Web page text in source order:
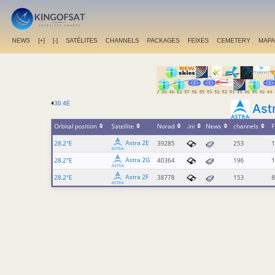
NEWS [+] [-] SATÉLITES CHANNELS PACKAGES FEIXES CEMETERY
30.4E
Orbital position Satellite Norad .ini News channels
28.2°E
Astra 2E 39285 253
28.2°E
Astra 2G 40364 196
28.2°E
Astra 2F 38778 153